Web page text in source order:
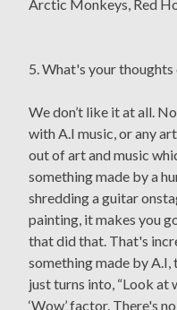
Arctic Monkeys, Red
5. What's your thoughts
We don’t like it at all.
with A.I music, or any
out of art and music
something made by a
shredding a guitar
painting, it makes you
that did that. That's
something made by A.I,
just turns into, “Look at
‘Wow’ factor. There's